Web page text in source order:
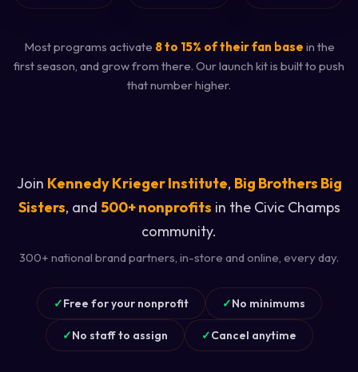
Most programs activate 8 to 15% of their fan base in the
first season, and grow from there. Our launch kit is built to push
that number higher.
Join Kennedy Krieger Institute, Big Brothers Big
Sisters, and 500+ nonprofits in the Civic Champs
community.
300+ national brand partners, in-store and online, every day.
✓Free for your nonprofit ✓No minimums
✓No staff to assign ✓Cancel anytime